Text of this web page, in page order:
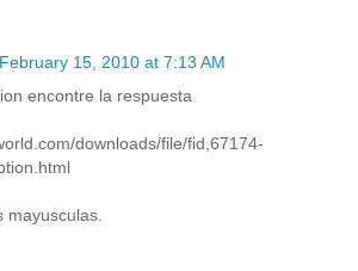
February 15, 2010 at 7:13 AM
encontre la respuesta
downloads/file/fid,67174-
mayusculas.